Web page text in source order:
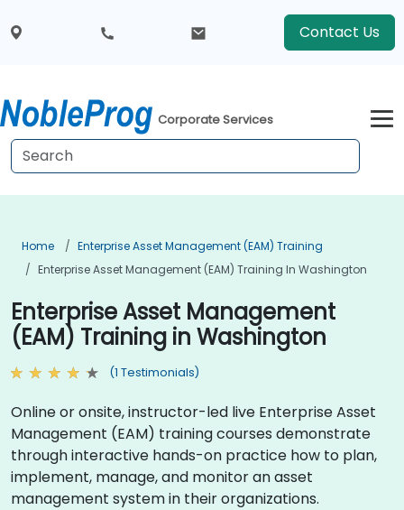
Contact Us
Corporate Services
Home
Enterprise Asset Management (EAM) Training
Enterprise Asset Management (EAM) Training In Washington
Enterprise Asset Management
(EAM) Training in Washington
(1 Testimonials)
Online or onsite, instructor-led live Enterprise Asset
Management (EAM) training courses demonstrate
through interactive hands-on practice how to plan,
implement, manage, and monitor an asset
management system in their organizations.